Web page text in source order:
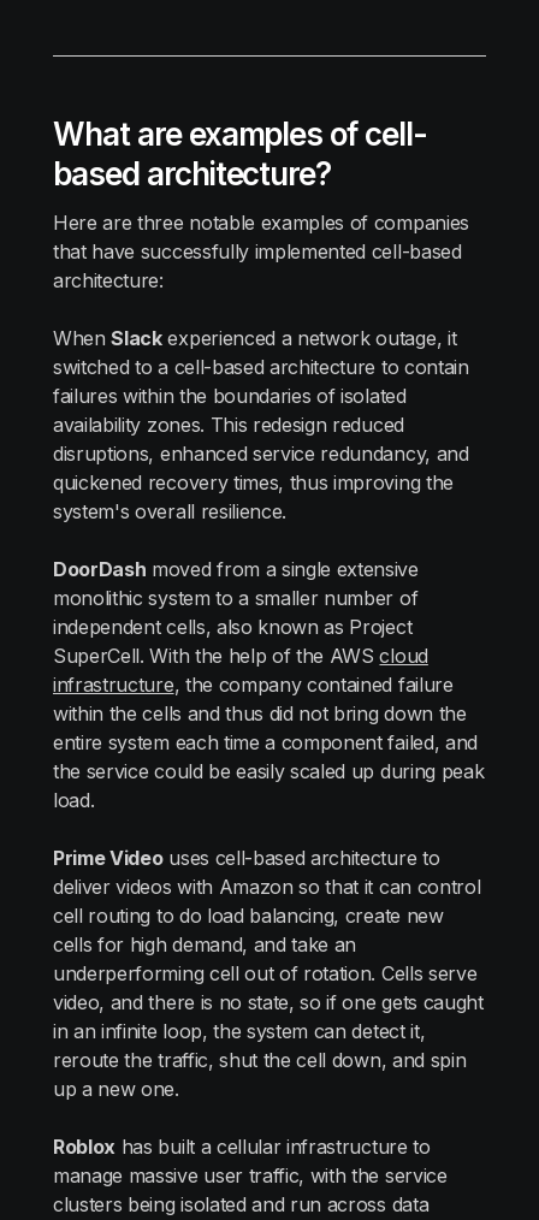
What are examples of cell-
based architecture?
Here are three notable examples of companies
that have successfully implemented cell-based
architecture:
WhenSlackexperienced a network outage, it
switched to a cell-based architecture to contain
failures within the boundaries of isolated
availability zones. This redesign reduced
disruptions, enhanced service redundancy, and
quickened recovery times, thus improving the
system's overall resilience.
DoorDash moved from a single extensive
monolithic system to a smaller number of
independent cells, also known as Project
SuperCell. With the help of the AWScloud
infrastructure, the company contained failure
within the cells and thus did not bring down the
entire system each time a component failed, and
the service could be easily scaled up during peak
load.
Prime Videouses cell-based architecture to
deliver videos with Amazon so that it can control
cell routing to do load balancing, create new
cells for high demand, and take an
underperforming cell out of rotation. Cells serve
video, and there is no state, so if one gets caught
in an infinite loop, the system can detect it,
reroute the traffic, shut the cell down, and spin
up a new one.
Roblox has built a cellular infrastructure to
manage massive user traffic, with the service
clusters being isolated and run across data